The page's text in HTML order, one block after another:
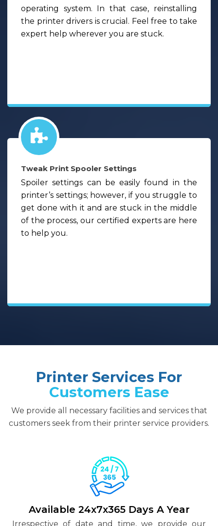
operating system. In that case, reinstalling
the printer drivers is crucial. Feel free to take
expert help wherever you are stuck.
Tweak Print Spooler Settings
Spoiler settings can be easily found in the
printer’s settings; however, if you struggle to
get done with it and are stuck in the middle
of the process, our certified experts are here
to help you.
Printer Services For
Customers Ease
We provide all necessary facilities and services that
customers seek from their printer service providers.
Available 24x7x365 Days A Year
Irrespective of date and time, we provide our